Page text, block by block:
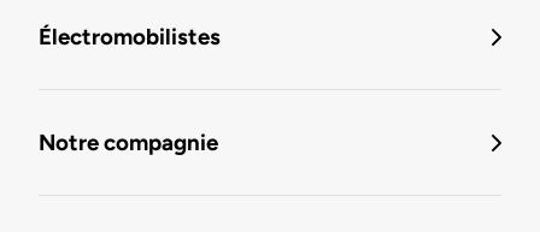
Électromobilistes
Notre compagnie